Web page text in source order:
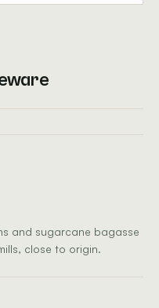
and sugarcane bagasse
close to origin.